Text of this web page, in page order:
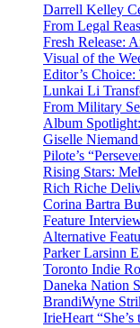
Darrell Kelley
From Legal
Fresh Release:
Visual of the
Editor’s
Lunkai Li
From Military
Album
Giselle
Pilote’s
Rising Stars:
Rich Riche
Corina Bartra
Feature
Alternative
Parker Larsinn
Toronto Indie
Daneka Nation
BrandiWyne
IrieHeart